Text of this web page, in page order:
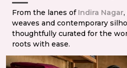
From the lanes of Indira Nagar
weaves and contemporary
thoughtfully curated for the
roots with ease.